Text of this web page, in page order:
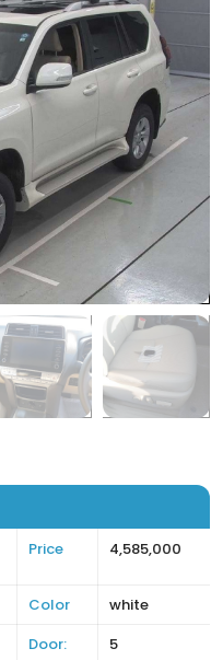
Price 4,585,000
Color
white
Door:
5